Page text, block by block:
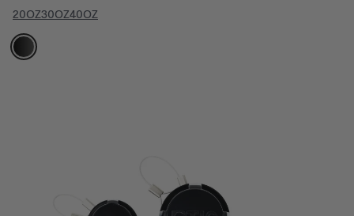
20OZ30OZ40OZ
filter by Color,